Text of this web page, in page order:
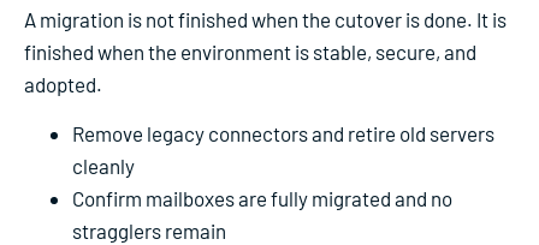
A migration is not finished when the cutover is done. It is
finished when the environment is stable, secure, and
adopted.
Remove legacy connectors and retire old servers
cleanly
Confirm mailboxes are fully migrated and no
stragglers remain